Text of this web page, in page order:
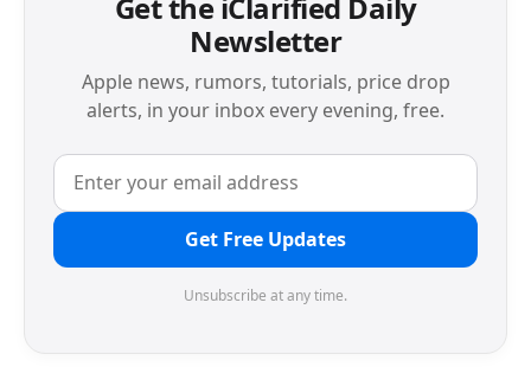
Newsletter
Apple news, rumors, tutorials, price drop
alerts, in your inbox every evening, free.
Get Free Updates
Unsubscribe at any time.